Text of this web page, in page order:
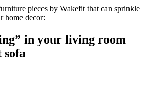
pieces by Wakefit that can sprinkle
home decor:
in your living room
sofa